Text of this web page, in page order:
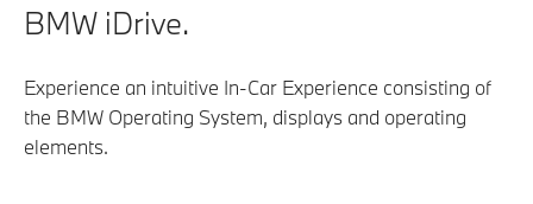
BMW iDrive.
Experience an intuitive In-Car Experience consisting of
the BMW Operating System, displays and operating
elements.